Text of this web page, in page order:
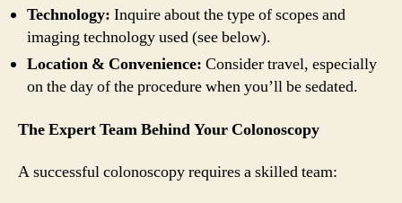
Technology: Inquire about the type of scopes and
imaging technology used (see below).
Location & Convenience: Consider travel, especially
on the day of the procedure when you’ll be sedated.
The Expert Team Behind Your Colonoscopy
A successful colonoscopy requires a skilled team: